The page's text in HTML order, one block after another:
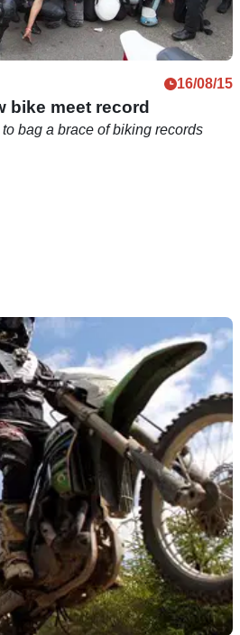
16/08/15
bike meet record
bag a brace of biking records